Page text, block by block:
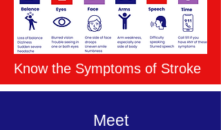
Know the Symptoms of Stroke
Meet